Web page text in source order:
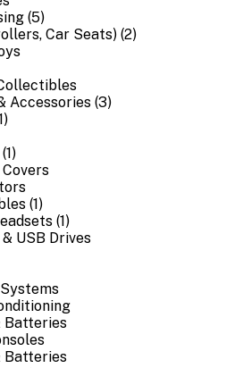
(5)
Car Seats) (2)
Accessories (3)
Covers
(1)
(1)
USB Drives
Batteries
Batteries